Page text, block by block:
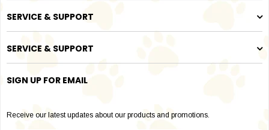
SERVICE & SUPPORT
SERVICE & SUPPORT
SIGN UP FOR EMAIL
Receive our latest updates about our products and promotions.